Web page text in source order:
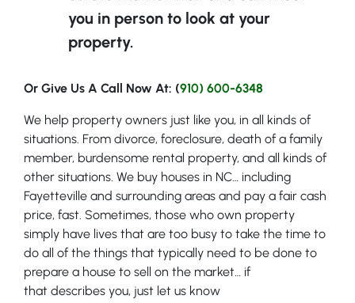
you in person to look at your
property.
Or Give Us A Call Now At: (910) 600-6348
We help property owners just like you, in all kinds of
situations. From divorce, foreclosure, death of a family
member, burdensome rental property, and all kinds of
other situations. We buy houses in NC… including
Fayetteville and surrounding areas and pay a fair cash
price, fast. Sometimes, those who own property
simply have lives that are too busy to take the time to
do all of the things that typically need to be done to
prepare a house to sell on the market… if
that describes you, just let us know